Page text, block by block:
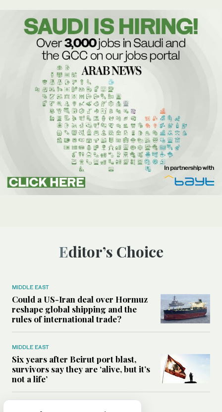
Editor’s Choice
MIDDLE EAST
Could a US-Iran deal over Hormuz
reshape global shipping and the
rules of international trade?
MIDDLE EAST
Six years after Beirut port blast,
survivors say they are ‘alive, but it’s
not a life’